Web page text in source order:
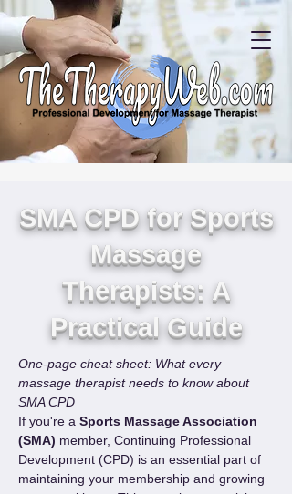
SMA CPD for Sports
Massage
Therapists: A
Practical Guide
One-page cheat sheet: What every
massage therapist needs to know about
SMA CPD
If you're a Sports Massage Association
(SMA) member, Continuing Professional
Development (CPD) is an essential part of
maintaining your membership and growing